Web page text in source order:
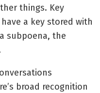
things. Key
a key stored with
subpoena, the
broad recognition